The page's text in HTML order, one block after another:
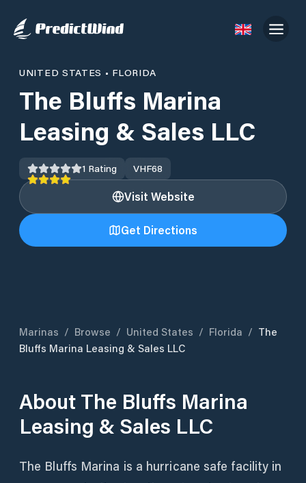
UNITED STATES • FLORIDA
The Bluffs Marina
Leasing & Sales LLC
1 Rating VHF68
Visit Website
Get Directions
Marinas / Browse / United States / Florida / The
Bluffs Marina Leasing & Sales LLC
About The Bluffs Marina
Leasing & Sales LLC
The Bluffs Marina is a hurricane safe facility in